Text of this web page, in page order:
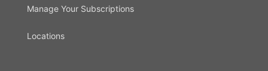
Manage Your Subscriptions
Locations